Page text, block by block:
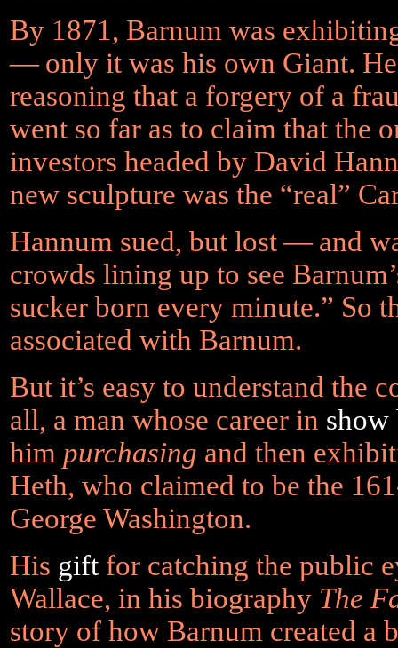
By 1871, Barnum was
— only it was his own Giant.
reasoning that a forgery of a
went so far as to claim that the
investors headed by David
new sculpture was the “real”
Hannum sued, but lost — and
crowds lining up to see
sucker born every minute.” So
associated with Barnum.
But it’s easy to understand the
all, a man whose career in show
him purchasing and then
Heth, who claimed to be the
George Washington.
His gift for catching the public
Wallace, in his biography The
story of how Barnum created a